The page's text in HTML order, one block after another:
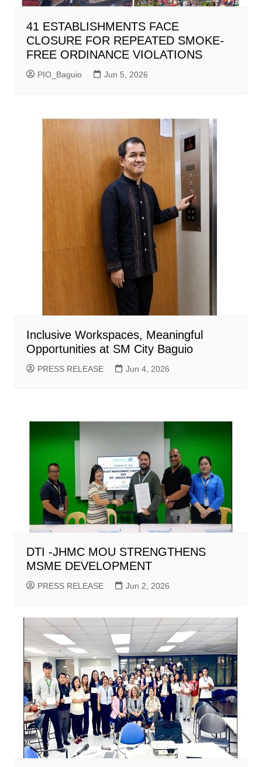
41 ESTABLISHMENTS FACE
CLOSURE FOR REPEATED SMOKE-
FREE ORDINANCE VIOLATIONS
PIO_Baguio Jun 5, 2026
Inclusive Workspaces, Meaningful
Opportunities at SM City Baguio
PRESS RELEASE Jun 4, 2026
DTI -JHMC MOU STRENGTHENS
MSME DEVELOPMENT
PRESS RELEASE Jun 2, 2026